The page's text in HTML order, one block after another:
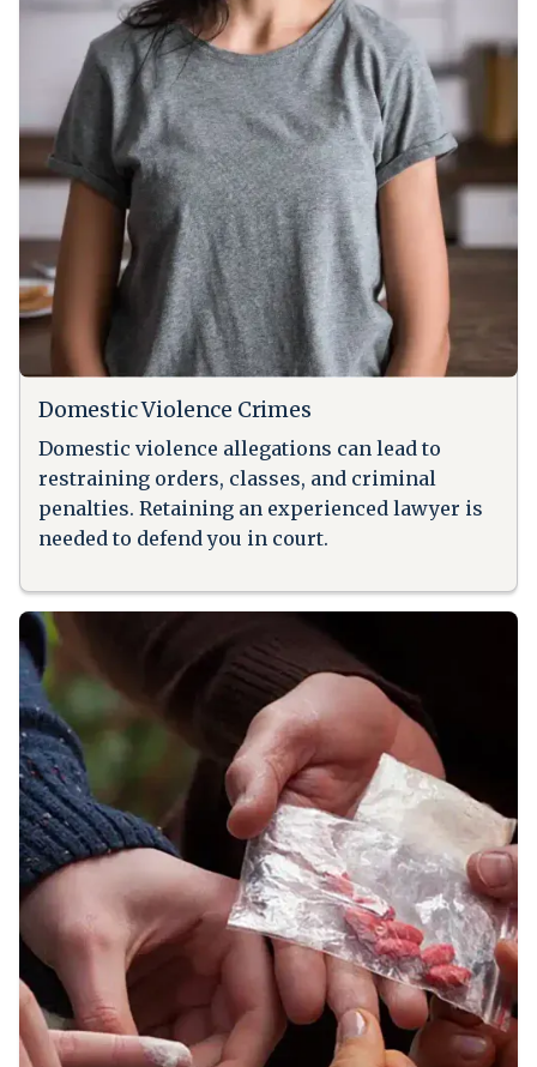
Domestic Violence Crimes
Domestic violence allegations can lead to
restraining orders, classes, and criminal
penalties. Retaining an experienced lawyer is
needed to defend you in court.